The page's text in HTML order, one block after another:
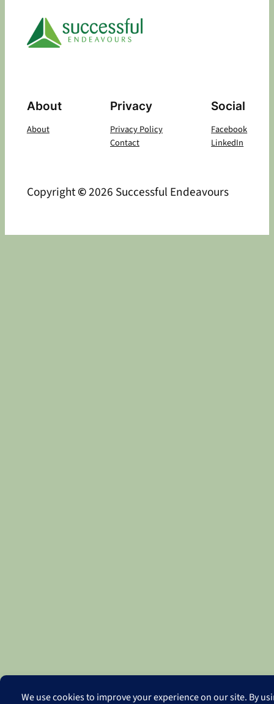
About
About
Privacy
Privacy Policy
Contact
Social
Facebook
LinkedIn
Copyright©2026 Successful Endeavours